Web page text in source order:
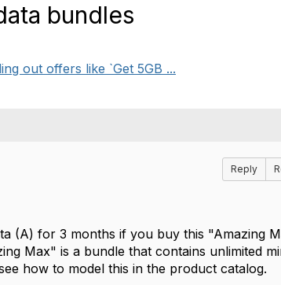
bundles
out offers like `Get 5GB ...
Reply
(A) for 3 months if you buy this "Amazing
Max" is a bundle that contains unlimited
how to model this in the product catalog.